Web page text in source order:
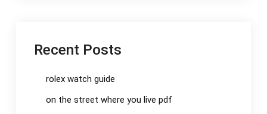
Recent Posts
rolex watch guide
on the street where you live pdf